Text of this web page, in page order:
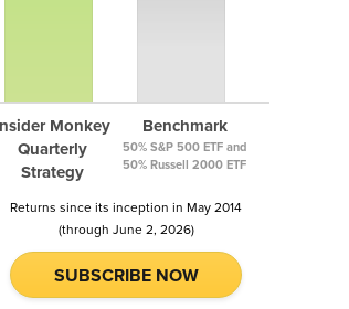
Monkey
Quarterly
Strategy
Benchmark
50% S&P 500 ETF and
50% Russell 2000 ETF
Returns since its inception in May 2014
(through June 2, 2026)
SUBSCRIBE NOW